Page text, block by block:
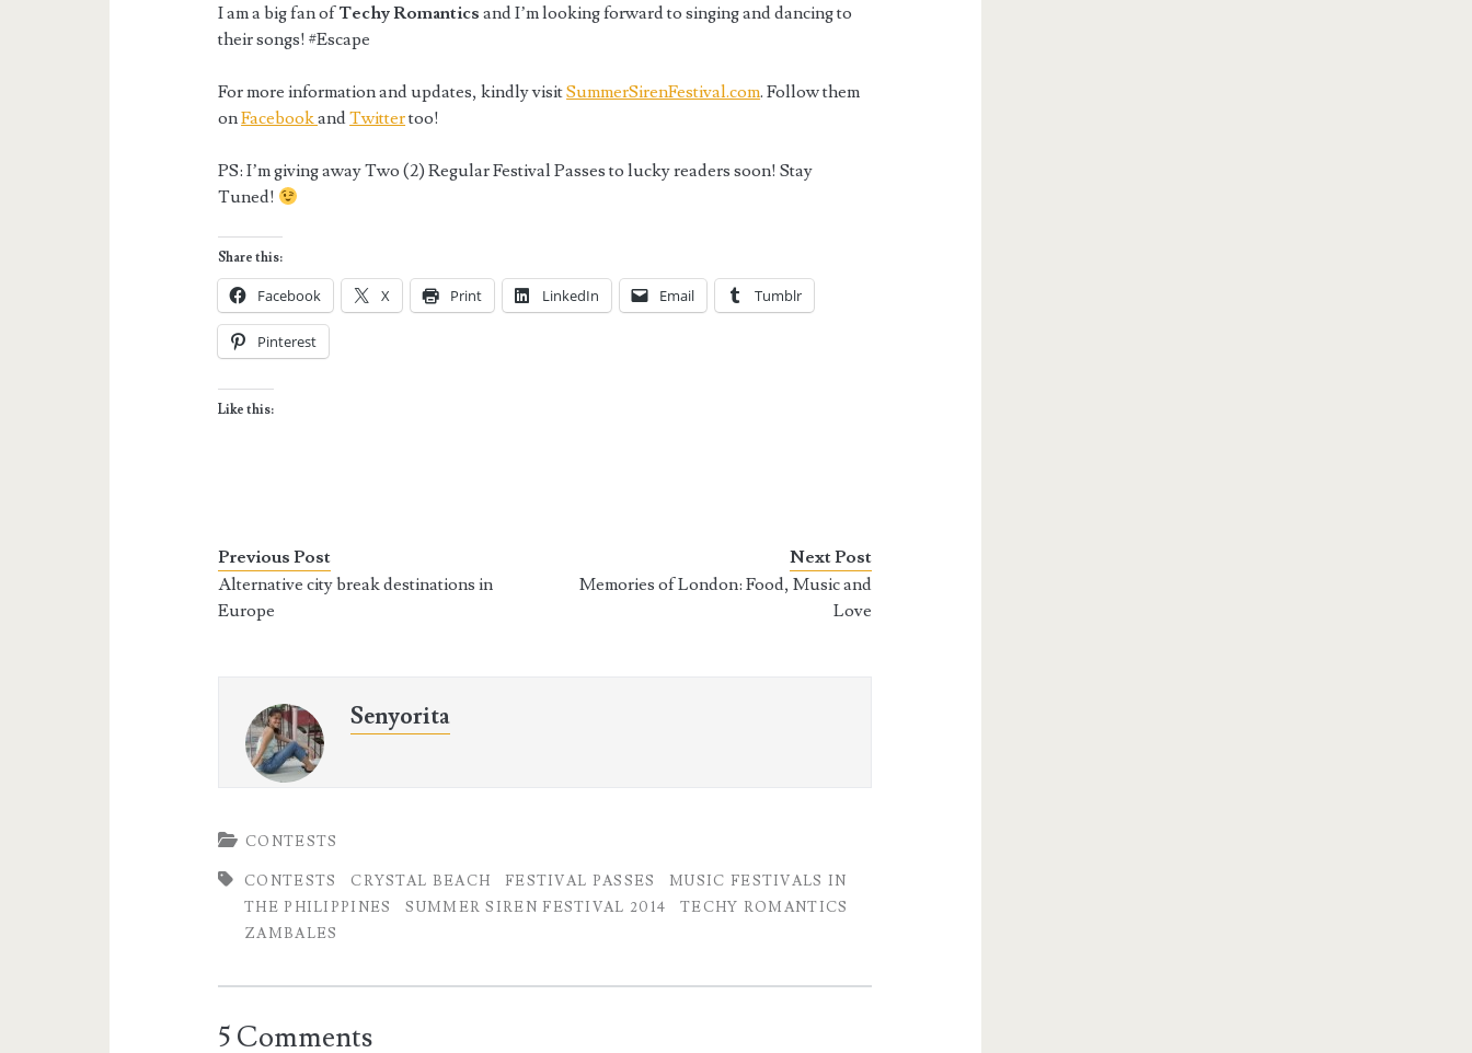
I am a big fan ofTechy Romantics and I’m looking forward to singing and dancing to
their songs! #Escape
For more information and updates, kindly visitSummerSirenFestival.com. Follow them
onFacebookandTwittertoo!
PS: I’m giving away Two (2) Regular Festival Passes to lucky readers soon! Stay
Tuned!
Share this:
Facebook X Print LinkedIn Email Tumblr
Pinterest
Like this:
Previous Post
Alternative city break destinations in
Europe
Next Post
Memories of London: Food, Music and
Love
Senyorita
CONTESTS
CONTESTS CRYSTAL BEACH FESTIVAL PASSES
MUSIC FESTIVALS IN
THE PHILIPPINES
SUMMER SIREN FESTIVAL 2014
TECHY ROMANTICS
ZAMBALES
5 Comments